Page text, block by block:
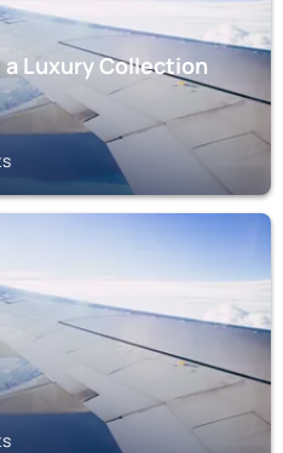
Luxury Collection